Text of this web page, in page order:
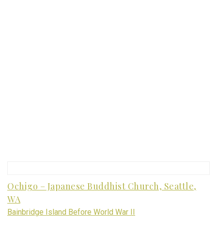
Ochigo – Japanese Buddhist Church, Seattle,
WA
Bainbridge Island Before World War II